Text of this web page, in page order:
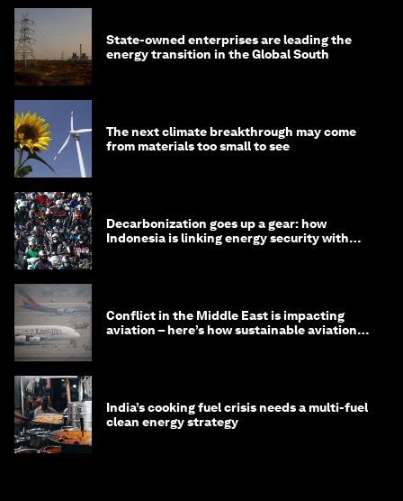
State-owned enterprises are leading the
energy transition in the Global South
The next climate breakthrough may come
from materials too small to see
Decarbonization goes up a gear: how
Indonesia is linking energy security with
Conflict in the Middle East is impacting
aviation – here’s how sustainable aviation
India’s cooking fuel crisis needs a multi-fuel
clean energy strategy